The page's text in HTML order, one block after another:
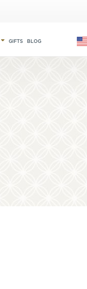
GIFTS BLOG